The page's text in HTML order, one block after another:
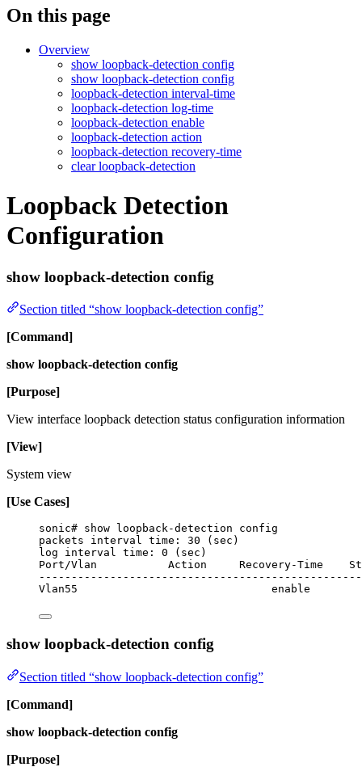
On this page
Overview
show loopback-detection config
show loopback-detection config
loopback-detection interval-time
loopback-detection log-time
loopback-detection enable
loopback-detection action
loopback-detection recovery-time
clear loopback-detection
Loopback Detection
Configuration
show loopback-detection config
Section titled “show loopback-detection config”
[Command]
show loopback-detection config
[Purpose]
View interface loopback detection status configuration information
[View]
System view
[Use Cases]
sonic# show loopback-detection config
packets interval time: 30 (sec)
log interval time: 0 (sec)
Port/Vlan           Action     Recovery-Time
Vlan55                              enable
show loopback-detection config
Section titled “show loopback-detection config”
[Command]
show loopback-detection config
[Purpose]